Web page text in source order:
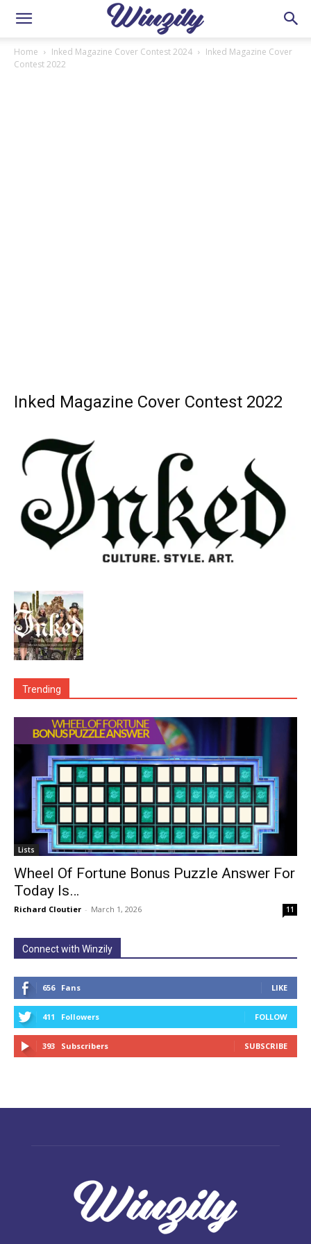
Home Inked Magazine Cover Contest 2024
Inked Magazine Cover
Contest 2022
Inked Magazine Cover Contest 2022
Trending
Lists
Wheel Of Fortune Bonus Puzzle Answer For
Today Is…
Richard Cloutier - March 1, 2026 11
Connect with Winzily
656 Fans LIKE
411 Followers FOLLOW
393 Subscribers SUBSCRIBE